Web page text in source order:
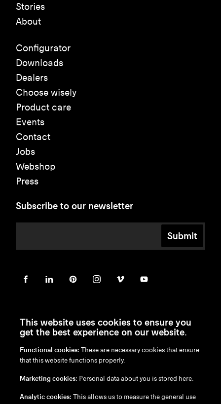
Stories
About
Configurator
Downloads
Dealers
Choose wisely
Product care
Events
Contact
Jobs
Webshop
Press
Subscribe to our newsletter
Submit
en /nl/fr/ de
Disclaimer
Cookie Policy
This website uses cookies to ensure you
get the best experience on our website.
Functional cookies: These are necessary cookies that ensure
that this website functions properly.
Marketing cookies: Personal data about you is stored here.
Analytic cookies: This allows us to measure the general use